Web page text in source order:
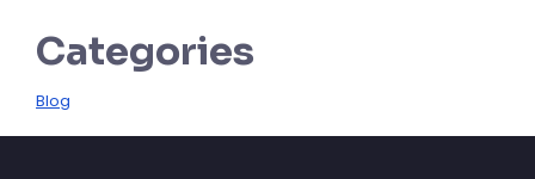
Categories
Blog